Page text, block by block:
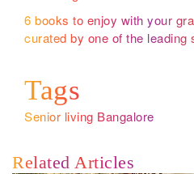
6 books to enjoy with your
curated by one of the
Tags
Senior living Bangalore
Related Articles